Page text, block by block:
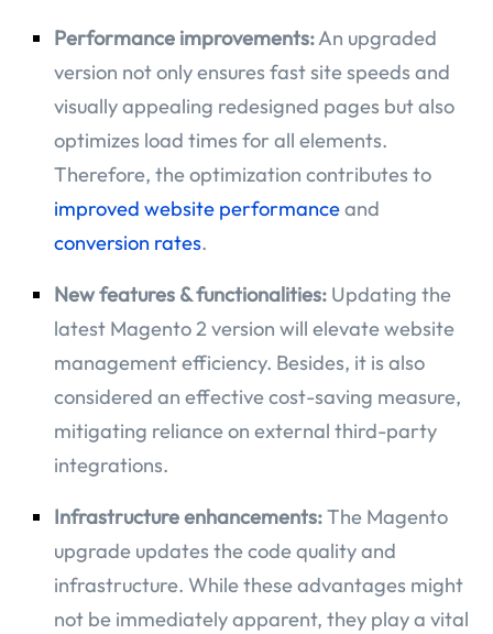
Performance improvements:An upgraded
version not only ensures fast site speeds and
visually appealing redesigned pages but also
optimizes load times for all elements.
Therefore, the optimization contributes to
improved website performanceand
conversion rates.
New features & functionalities: Updating the
latest Magento 2 version will elevate website
management efficiency. Besides, it is also
considered an effective cost-saving measure,
mitigating reliance on external third-party
integrations.
Infrastructure enhancements:The Magento
upgrade updates the code quality and
infrastructure. While these advantages might
not be immediately apparent, they play a vital